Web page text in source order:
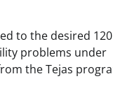
to the desired
problems under
the Tejas